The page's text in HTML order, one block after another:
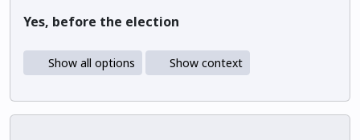
Yes, before the election
Show all options Show context